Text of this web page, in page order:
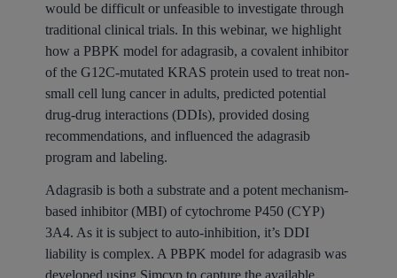
would be difficult or unfeasible to investigate through
traditional clinical trials. In this webinar, we highlight
how a PBPK model for adagrasib, a covalent inhibitor
of the G12C-mutated KRAS protein used to treat non-
small cell lung cancer in adults, predicted potential
drug-drug interactions (DDIs), provided dosing
recommendations, and influenced the adagrasib
program and labeling.
Adagrasib is both a substrate and a potent mechanism-
based inhibitor (MBI) of cytochrome P450 (CYP)
3A4. As it is subject to auto-inhibition, it’s DDI
liability is complex. A PBPK model for adagrasib was
developed using Simcyp to capture the available